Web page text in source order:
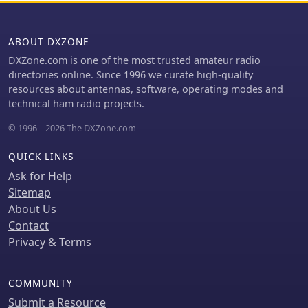
for high-quality ATV transmissions.
ABOUT DXZONE
DXZone.com is one of the most trusted amateur radio
directories online. Since 1996 we curate high-quality
resources about antennas, software, operating modes and
technical ham radio projects.
© 1996 – 2026 The DXZone.com
QUICK LINKS
Ask for Help
Sitemap
About Us
Contact
Privacy & Terms
COMMUNITY
Submit a Resource